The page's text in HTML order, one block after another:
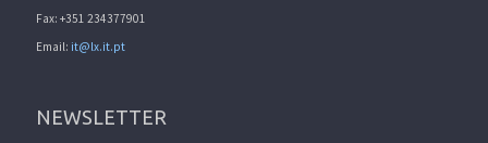
Fax: +351 234377901
Email: it@lx.it.pt
NEWSLETTER